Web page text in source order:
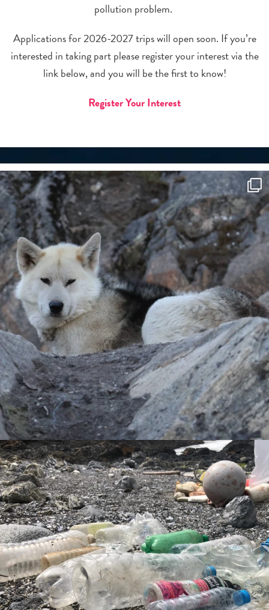
pollution problem.
Applications for 2026-2027 trips will open soon. If you’re
interested in taking part please register your interest via the
link below, and you will be the first to know!
Register Your Interest